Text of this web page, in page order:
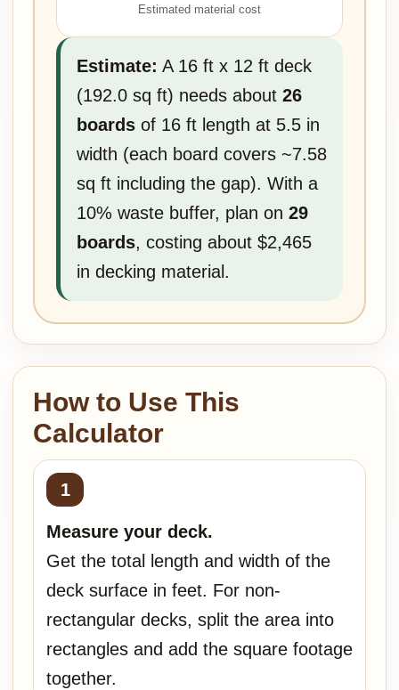
Estimated material cost
Estimate: A 16 ft x 12 ft deck
(192.0 sq ft) needs about 26
boards of 16 ft length at 5.5 in
width (each board covers ~7.58
sq ft including the gap). With a
10% waste buffer, plan on 29
boards, costing about $2,465
in decking material.
How to Use This
Calculator
Measure your deck.
Get the total length and width of the
deck surface in feet. For non-
rectangular decks, split the area into
rectangles and add the square footage
together.